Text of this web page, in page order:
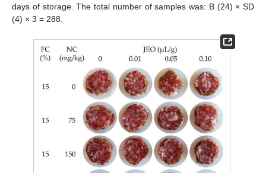
days of storage. The total number of samples was: B (24) × SD
(4) × 3 = 288.